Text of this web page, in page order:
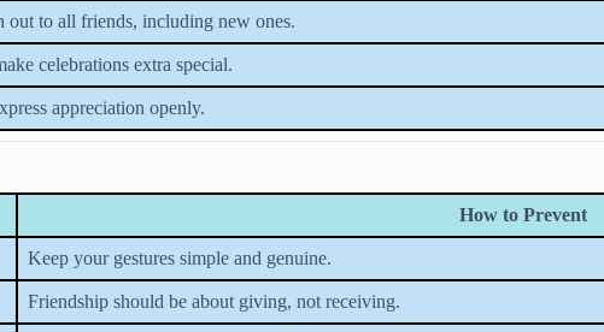
out to all friends, including new ones.
celebrations extra special.
appreciation openly.
How to Prevent
Keep your gestures simple and genuine.
Friendship should be about giving, not receiving.